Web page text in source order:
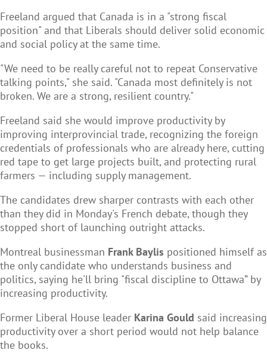
Freeland argued that Canada is in a "strong fiscal
position" and that Liberals should deliver solid economic
and social policy at the same time.
"We need to be really careful not to repeat Conservative
talking points," she said. "Canada most definitely is not
broken. We are a strong, resilient country."
Freeland said she would improve productivity by
improving interprovincial trade, recognizing the foreign
credentials of professionals who are already here, cutting
red tape to get large projects built, and protecting rural
farmers — including supply management.
The candidates drew sharper contrasts with each other
than they did in Monday's French debate, though they
stopped short of launching outright attacks.
Montreal businessman Frank Baylis positioned himself as
the only candidate who understands business and
politics, saying he'll bring "fiscal discipline to Ottawa” by
increasing productivity.
Former Liberal House leader Karina Gould said increasing
productivity over a short period would not help balance
the books.